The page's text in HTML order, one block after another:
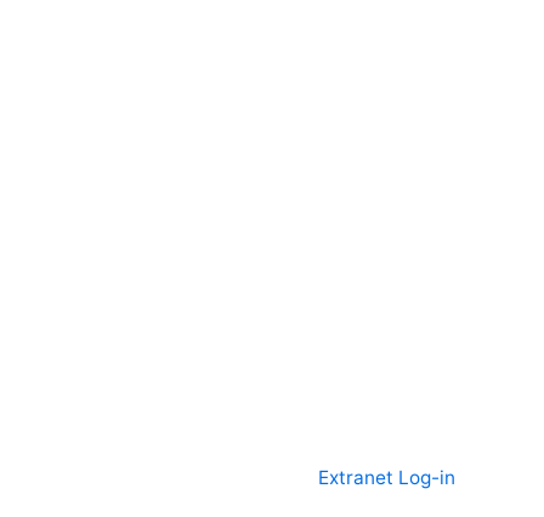
Extranet Log-in